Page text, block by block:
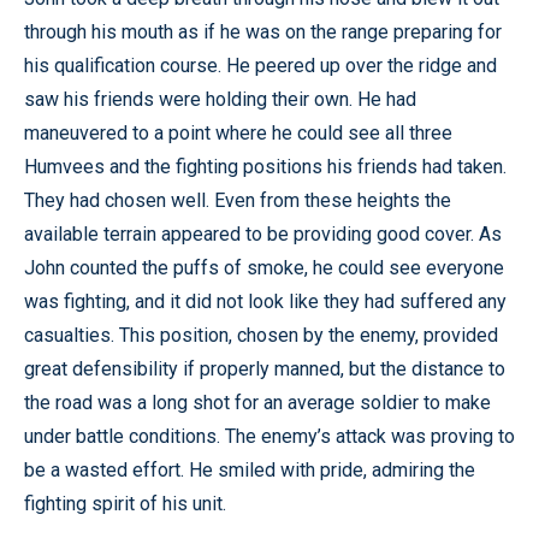
through his mouth as if he was on the range preparing for
his qualification course. He peered up over the ridge and
saw his friends were holding their own. He had
maneuvered to a point where he could see all three
Humvees and the fighting positions his friends had taken.
They had chosen well. Even from these heights the
available terrain appeared to be providing good cover. As
John counted the puffs of smoke, he could see everyone
was fighting, and it did not look like they had suffered any
casualties. This position, chosen by the enemy, provided
great defensibility if properly manned, but the distance to
the road was a long shot for an average soldier to make
under battle conditions. The enemy’s attack was proving to
be a wasted effort. He smiled with pride, admiring the
fighting spirit of his unit.